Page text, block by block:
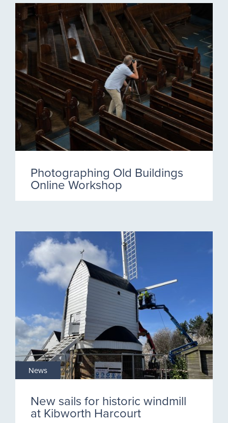
Photographing Old Buildings
Online Workshop
News
New sails for historic windmill
at Kibworth Harcourt